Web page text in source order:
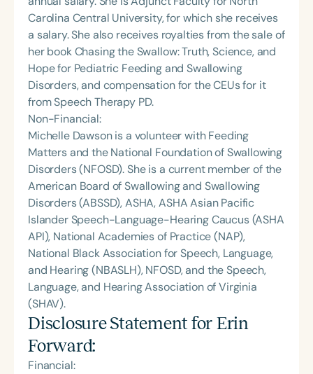
Carolina Central University, for which she receives
a salary. She also receives royalties from the sale of
her book Chasing the Swallow: Truth, Science, and
Hope for Pediatric Feeding and Swallowing
Disorders, and compensation for the CEUs for it
from Speech Therapy PD.
Non-Financial:
Michelle Dawson is a volunteer with Feeding
Matters and the National Foundation of Swallowing
Disorders (NFOSD). She is a current member of the
American Board of Swallowing and Swallowing
Disorders (ABSSD), ASHA, ASHA Asian Pacific
Islander Speech-Language-Hearing Caucus (ASHA
API), National Academies of Practice (NAP),
National Black Association for Speech, Language,
and Hearing (NBASLH), NFOSD, and the Speech,
Language, and Hearing Association of Virginia
(SHAV).
Disclosure Statement for Erin
Forward:
Financial: